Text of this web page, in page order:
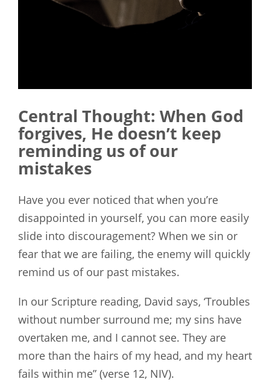
Central Thought: When God
forgives, He doesn’t keep
reminding us of our
mistakes
Have you ever noticed that when you’re
disappointed in yourself, you can more easily
slide into discouragement? When we sin or
fear that we are failing, the enemy will quickly
remind us of our past mistakes.
In our Scripture reading, David says, ‘Troubles
without number surround me; my sins have
overtaken me, and I cannot see. They are
more than the hairs of my head, and my heart
fails within me” (verse 12, NIV).